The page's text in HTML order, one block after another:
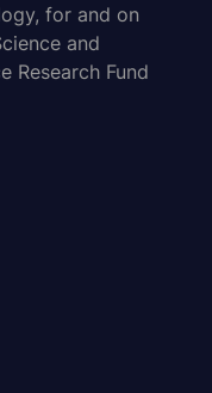
for and on
and
Research Fund